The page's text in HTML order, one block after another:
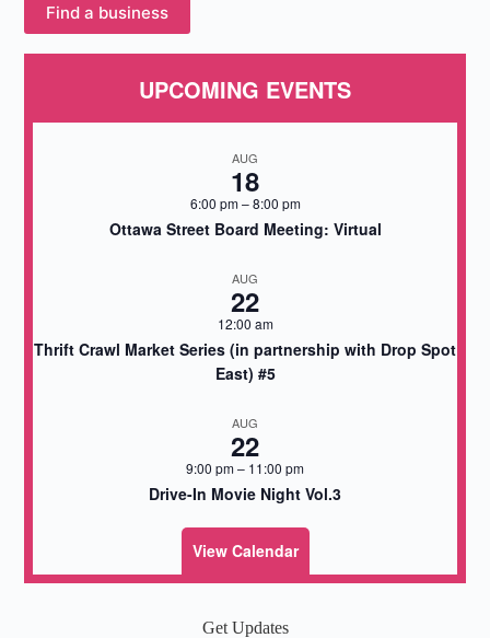
Find a business
UPCOMING EVENTS
AUG
18
6:00 pm–8:00 pm
Ottawa Street Board Meeting: Virtual
AUG
22
12:00 am
Thrift Crawl Market Series (in partnership with Drop Spot
East) #5
AUG
22
9:00 pm– 11:00 pm
Drive-In Movie Night Vol.3
View Calendar
Get Updates